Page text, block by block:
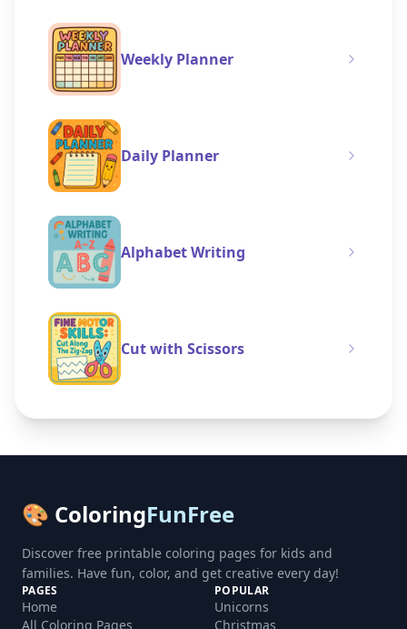
Weekly Planner
Daily Planner
Alphabet Writing
Cut with Scissors
🎨 ColoringFunFree
Discover free printable coloring pages for kids and
families. Have fun, color, and get creative every day!
PAGES
Home
All Coloring Pages
POPULAR
Unicorns
Christmas